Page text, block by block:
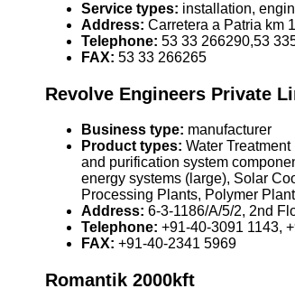
Service types: installation,
Address: Carretera a Patria km
Telephone: 53 33 266290,53
FAX: 53 33 266265
Revolve Engineers Private
Business type: manufacturer
Product types: Water
and purification system
energy systems (large), Solar
Processing Plants, Polymer
Address: 6-3-1186/A/5/2, 2nd
Telephone: +91-40-3091 1143,
FAX: +91-40-2341 5969
Romantik 2000kft